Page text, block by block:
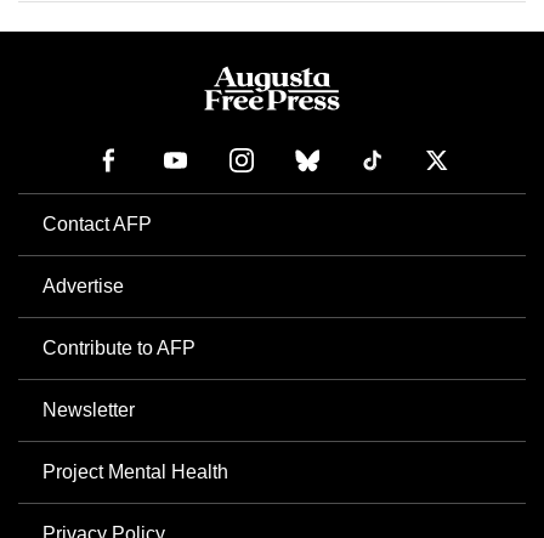
Contact AFP
Advertise
Contribute to AFP
Newsletter
Project Mental Health